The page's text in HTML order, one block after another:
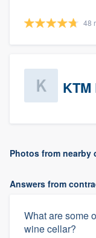
48
Photos from nearby
Answers from
What are some
wine cellar?